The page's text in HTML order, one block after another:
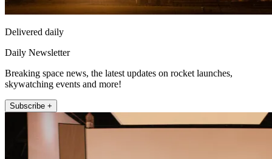
Delivered daily
Daily Newsletter
Breaking space news, the latest updates on rocket launches,
skywatching events and more!
Subscribe +